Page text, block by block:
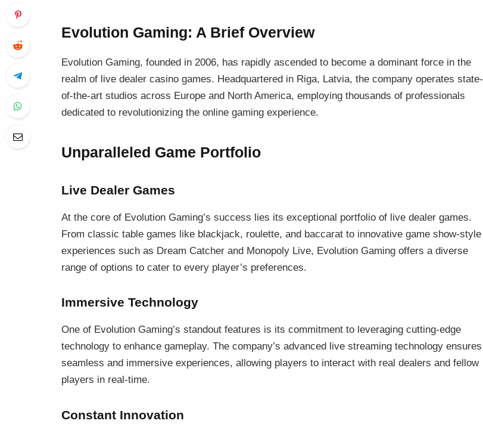
Evolution Gaming: A Brief Overview
Evolution Gaming, founded in 2006, has rapidly ascended to become a dominant force in the
realm of live dealer casino games. Headquartered in Riga, Latvia, the company operates state-
of-the-art studios across Europe and North America, employing thousands of professionals
dedicated to revolutionizing the online gaming experience.
Unparalleled Game Portfolio
Live Dealer Games
At the core of Evolution Gaming’s success lies its exceptional portfolio of live dealer games.
From classic table games like blackjack, roulette, and baccarat to innovative game show-style
experiences such as Dream Catcher and Monopoly Live, Evolution Gaming offers a diverse
range of options to cater to every player’s preferences.
Immersive Technology
One of Evolution Gaming’s standout features is its commitment to leveraging cutting-edge
technology to enhance gameplay. The company’s advanced live streaming technology ensures
seamless and immersive experiences, allowing players to interact with real dealers and fellow
players in real-time.
Constant Innovation